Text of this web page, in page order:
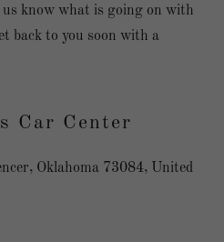
us know what is going on with
back to you soon with a
Car Center
Oklahoma 73084, United